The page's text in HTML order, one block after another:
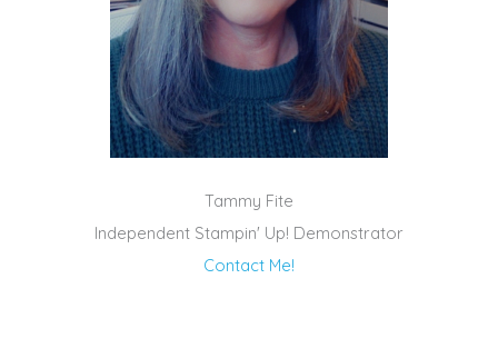
Tammy Fite
Independent Stampin' Up! Demonstrator
Contact Me!